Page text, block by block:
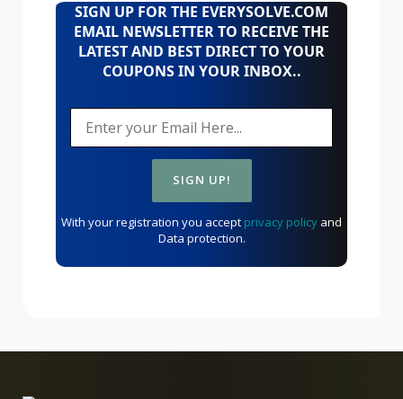
SIGN UP FOR THE EVERYSOLVE.COM
EMAIL NEWSLETTER TO RECEIVE THE
LATEST AND BEST DIRECT TO YOUR
COUPONS IN YOUR INBOX..
With your registration you accept privacy policy and
Data protection.